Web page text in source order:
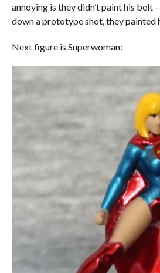
annoying is they didn’t paint his
down a prototype shot, they painted
Next figure is Superwoman: